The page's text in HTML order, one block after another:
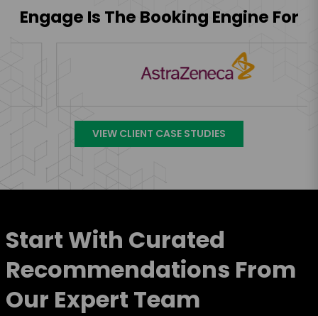
Engage Is The Booking Engine For
VIEW CLIENT CASE STUDIES
Start With Curated
Recommendations From
Our Expert Team